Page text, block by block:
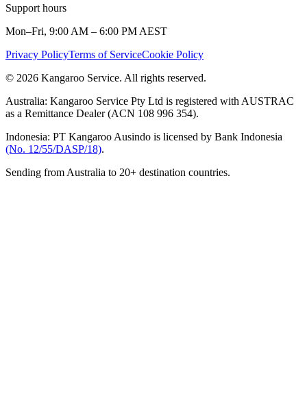
Support hours
Mon–Fri, 9:00 AM – 6:00 PM AEST
Privacy PolicyTerms of ServiceCookie Policy
© 2026 Kangaroo Service. All rights reserved.
Australia: Kangaroo Service Pty Ltd is registered with AUSTRAC
as a Remittance Dealer (ACN 108 996 354).
Indonesia: PT Kangaroo Ausindo is licensed by Bank Indonesia
(No. 12/55/DASP/18).
Sending from Australia to 20+ destination countries.